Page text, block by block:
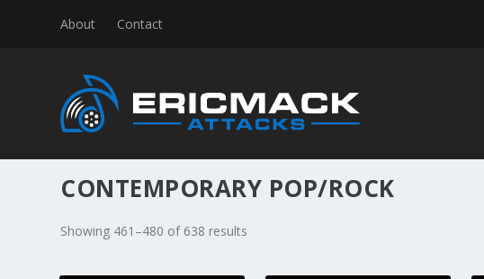
About Contact
CONTEMPORARY POP/ROCK
Showing 461–480 of 638 results